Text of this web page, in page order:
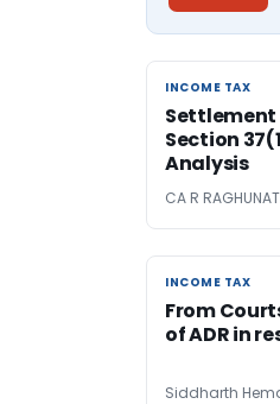
INCOME TAX
INCOME TAX
Settlement
Section
Analysis
CA R
INCOME TAX
INCOME TAX
From
of ADR in
Siddharth